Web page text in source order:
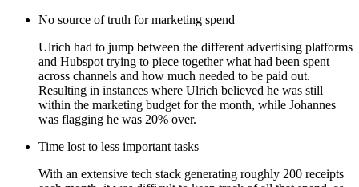
No source of truth for marketing spend
Ulrich had to jump between the different advertising platforms
and Hubspot trying to piece together what had been spent
across channels and how much needed to be paid out.
Resulting in instances where Ulrich believed he was still
within the marketing budget for the month, while Johannes
was flagging he was 20% over.
Time lost to less important tasks
With an extensive tech stack generating roughly 200 receipts